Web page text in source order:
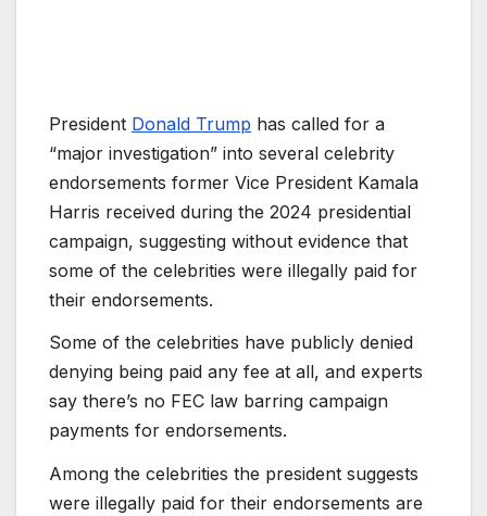
President Donald Trump has called for a
“major investigation” into several celebrity
endorsements former Vice President Kamala
Harris received during the 2024 presidential
campaign, suggesting without evidence that
some of the celebrities were illegally paid for
their endorsements.
Some of the celebrities have publicly denied
denying being paid any fee at all, and experts
say there’s no FEC law barring campaign
payments for endorsements.
Among the celebrities the president suggests
were illegally paid for their endorsements are